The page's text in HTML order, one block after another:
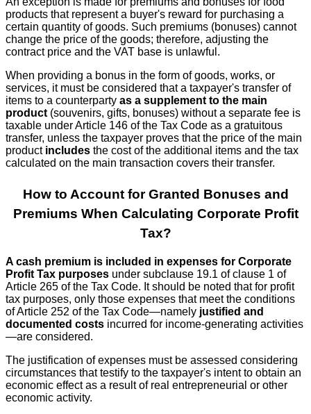
products that represent a buyer's reward for purchasing a
certain quantity of goods. Such premiums (bonuses) cannot
change the price of the goods; therefore, adjusting the
contract price and the VAT base is unlawful.
When providing a bonus in the form of goods, works, or
services, it must be considered that a taxpayer's transfer of
items to a counterparty as a supplement to the main
product (souvenirs, gifts, bonuses) without a separate fee is
taxable under Article 146 of the Tax Code as a gratuitous
transfer, unless the taxpayer proves that the price of the main
product includes the cost of the additional items and the tax
calculated on the main transaction covers their transfer.
How to Account for Granted Bonuses and
Premiums When Calculating Corporate Profit
Tax?
A cash premium is included in expenses for Corporate
Profit Tax purposes under subclause 19.1 of clause 1 of
Article 265 of the Tax Code. It should be noted that for profit
tax purposes, only those expenses that meet the conditions
of Article 252 of the Tax Code—namely justified and
documented costs incurred for income-generating activities
—are considered.
The justification of expenses must be assessed considering
circumstances that testify to the taxpayer's intent to obtain an
economic effect as a result of real entrepreneurial or other
economic activity.